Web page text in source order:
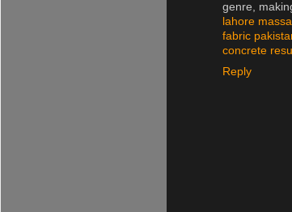
genre,
lahore
fabric
concrete
Reply